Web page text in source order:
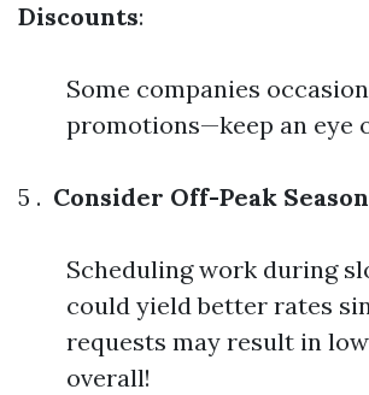
Discounts:
Some companies
promotions—keep an eye
5 . Consider Off-Peak
Scheduling work during
could yield better rates
requests may result in
overall!